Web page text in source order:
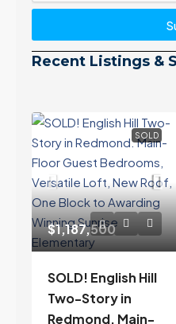
Recent Listings &
SOLD
$1,187,500
SOLD! English Hill
Two-Story in
Redmond. Main-